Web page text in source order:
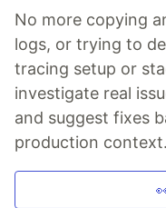
No more copying
logs, or trying to
tracing setup or
investigate real
and suggest fixes
production context.